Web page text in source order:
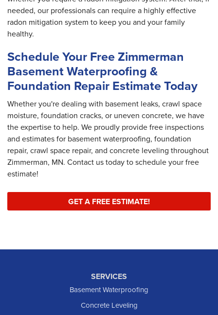
needed, our professionals can require a highly effective
radon mitigation system to keep you and your family
healthy.
Schedule Your Free Zimmerman
Basement Waterproofing &
Foundation Repair Estimate Today
Whether you're dealing with basement leaks, crawl space
moisture, foundation cracks, or uneven concrete, we have
the expertise to help. We proudly provide free inspections
and estimates for basement waterproofing, foundation
repair, crawl space repair, and concrete leveling throughout
Zimmerman, MN. Contact us today to schedule your free
estimate!
GET A FREE ESTIMATE!
SERVICES
Basement Waterproofing
Concrete Leveling